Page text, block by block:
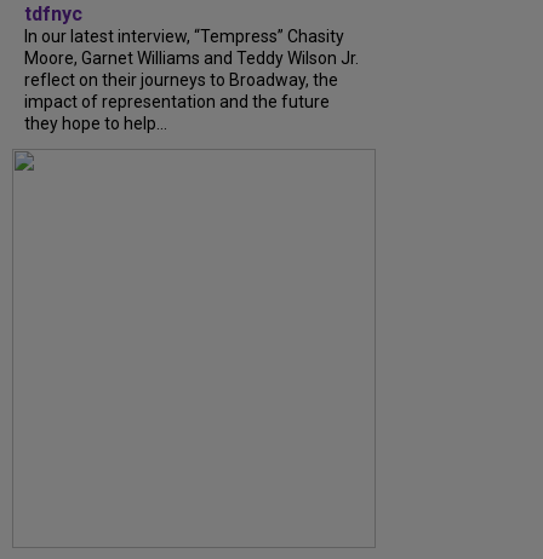
tdfnyc
In our latest interview, “Tempress” Chasity
Moore, Garnet Williams and Teddy Wilson Jr.
reflect on their journeys to Broadway, the
impact of representation and the future
they hope to help...